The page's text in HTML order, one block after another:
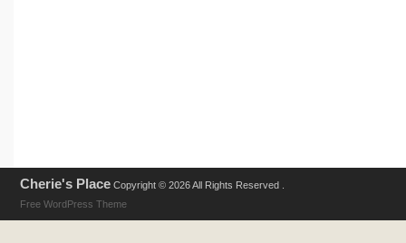
Cherie's Place Copyright © 2026 All Rights Reserved .
Free WordPress Theme